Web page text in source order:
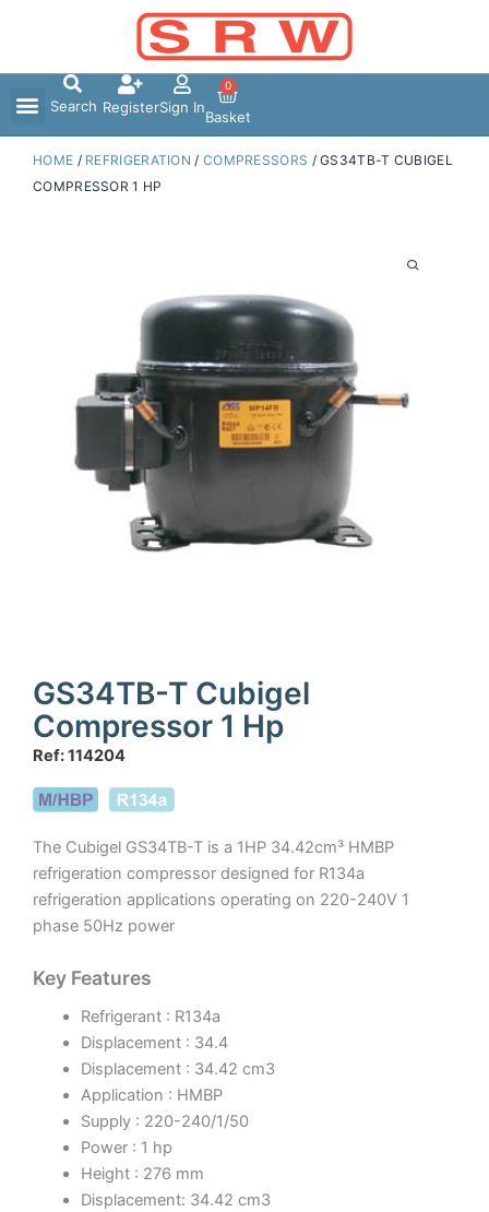
Search RegisterSign In
0
Basket
HOME / REFRIGERATION / COMPRESSORS / GS34TB-T CUBIGEL
COMPRESSOR 1 HP
GS34TB-T Cubigel
Compressor 1 Hp
Ref: 114204
The Cubigel GS34TB-T is a 1HP 34.42cm³ HMBP
refrigeration compressor designed for R134a
refrigeration applications operating on 220-240V 1
phase 50Hz power
Key Features
Refrigerant : R134a
Displacement : 34.4
Displacement : 34.42 cm3
Application : HMBP
Supply : 220-240/1/50
Power : 1 hp
Height : 276 mm
Displacement: 34.42 cm3